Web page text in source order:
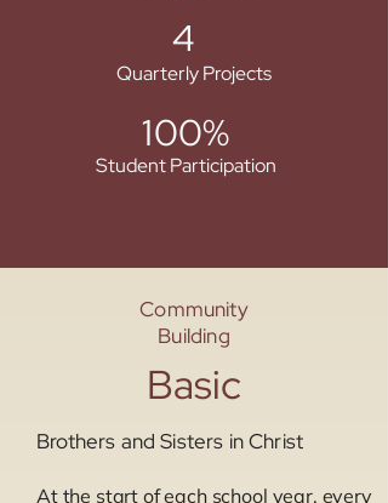
4
Quarterly Projects
100%
Student Participation
Community
Building
Basic
Brothers and Sisters in Christ
At the start of each school year, every